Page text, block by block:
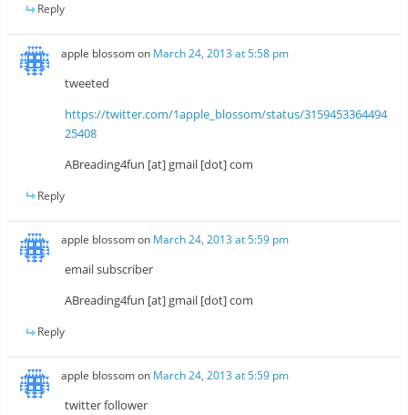
Reply
apple blossomon March 24, 2013 at 5:58 pm
tweeted
https://twitter.com/1apple_blossom/status/3159453364494
25408
ABreading4fun [at] gmail [dot] com
Reply
apple blossomon March 24, 2013 at 5:59 pm
email subscriber
ABreading4fun [at] gmail [dot] com
Reply
apple blossomon March 24, 2013 at 5:59 pm
twitter follower